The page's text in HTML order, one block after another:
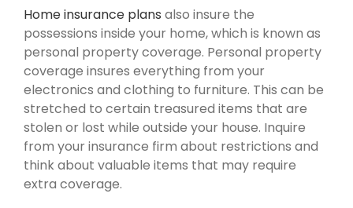
Home insurance plans also insure the
possessions inside your home, which is known as
personal property coverage. Personal property
coverage insures everything from your
electronics and clothing to furniture. This can be
stretched to certain treasured items that are
stolen or lost while outside your house. Inquire
from your insurance firm about restrictions and
think about valuable items that may require
extra coverage.